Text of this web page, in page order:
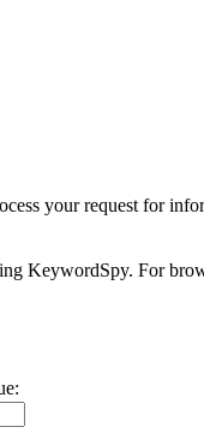
your request for
KeywordSpy. For